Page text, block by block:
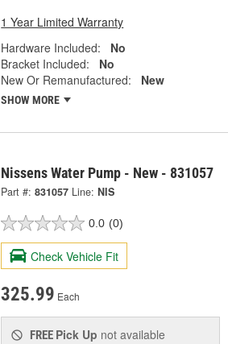
1 Year Limited Warranty
Hardware Included:
No
Bracket Included:
No
New Or Remanufactured:
New
SHOW MORE
Nissens Water Pump - New - 831057
Part #: 831057 Line: NIS
0.0 (0)
Check Vehicle Fit
325.99 Each
FREE Pick Up not available